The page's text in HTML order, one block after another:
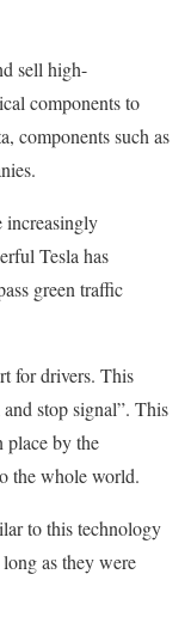
sell high-
components to
components such as
increasingly
Tesla has
green traffic
for drivers. This
stop signal”. This
place by the
the whole world.
to this technology
as they were